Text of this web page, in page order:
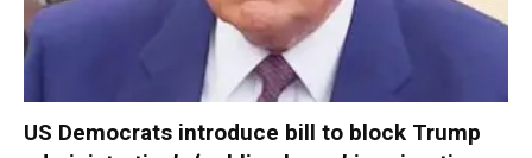
US Democrats introduce bill to block Trump